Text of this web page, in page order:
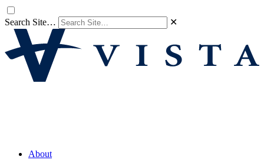
Search Site… ✕
About